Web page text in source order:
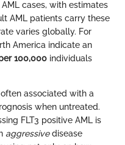
cases, with estimates
AML patients carry these
varies globally. For
America indicate an
100,000 individuals
associated with a
when untreated.
FLT3 positive AML is
aggressivedisease